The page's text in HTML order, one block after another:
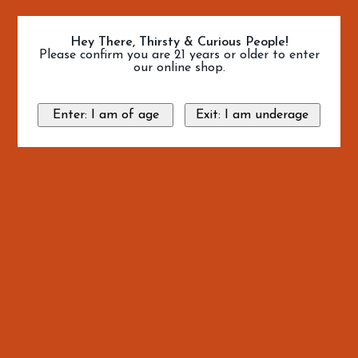
Hey There, Thirsty & Curious People!
Please confirm you are 21 years or older to enter
our online shop.